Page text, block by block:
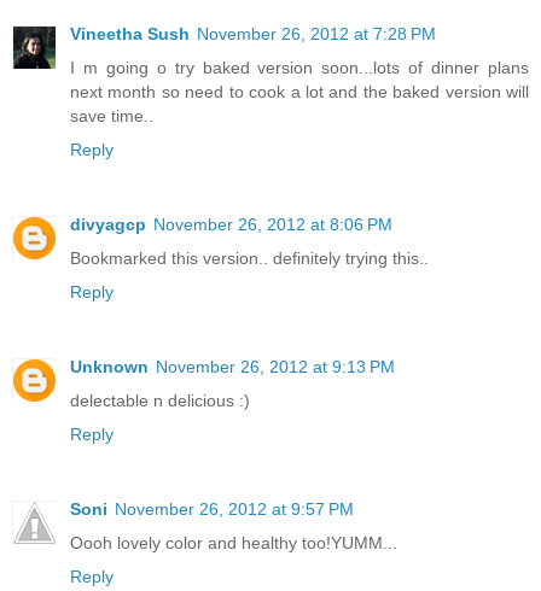
Vineetha Sush November 26, 2012 at 7:28 PM
I m going o try baked version soon...lots of dinner plans
next month so need to cook a lot and the baked version will
save time..
Reply
divyagcp November 26, 2012 at 8:06 PM
Bookmarked this version.. definitely trying this..
Reply
Unknown November 26, 2012 at 9:13 PM
delectable n delicious :)
Reply
Soni November 26, 2012 at 9:57 PM
Oooh lovely color and healthy too!YUMM...
Reply